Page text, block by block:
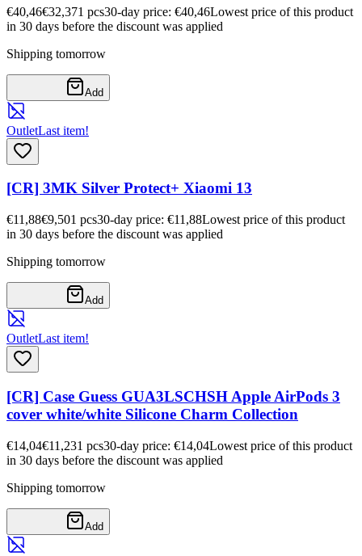
€40,46€32,371 pcs30-day price: €40,46Lowest price of this product
in 30 days before the discount was applied
Shipping tomorrow
Add
OutletLast item!
[CR] 3MK Silver Protect+ Xiaomi 13
€11,88€9,501 pcs30-day price: €11,88Lowest price of this product
in 30 days before the discount was applied
Shipping tomorrow
Add
OutletLast item!
[CR] Case Guess GUA3LSCHSH Apple AirPods 3
cover white/white Silicone Charm Collection
€14,04€11,231 pcs30-day price: €14,04Lowest price of this product
in 30 days before the discount was applied
Shipping tomorrow
Add